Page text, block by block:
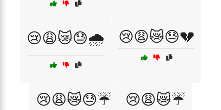
😢😩😿😓🌧️ 😢😩😿😓💔
😢😩😿😓☔ 😢😩😿☔